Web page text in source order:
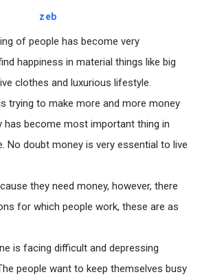
zeb
of people has become very
happiness in material things like big
clothes and luxurious lifestyle.
trying to make more and more money
has become most important thing in
No doubt money is very essential to live
they need money, however, there
for which people work, these are as
is facing difficult and depressing
people want to keep themselves busy